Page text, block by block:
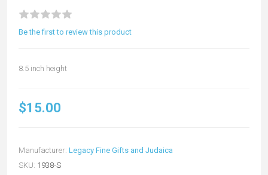
Be the first to review this product
8.5 inch height
$15.00
Manufacturer: Legacy Fine Gifts and Judaica
SKU: 1938-S